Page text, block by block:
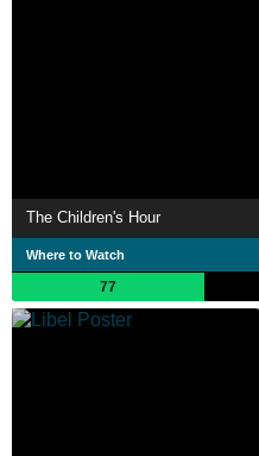
The Children's Hour
Where to Watch
77